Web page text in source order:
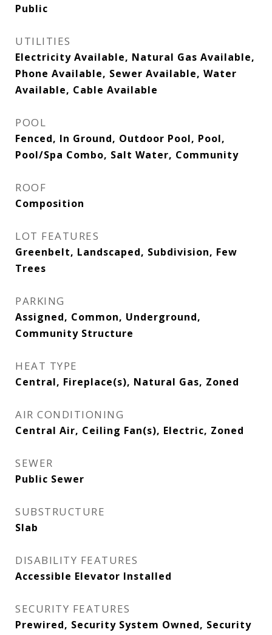
Public
UTILITIES
Electricity Available, Natural Gas Available,
Phone Available, Sewer Available, Water
Available, Cable Available
POOL
Fenced, In Ground, Outdoor Pool, Pool,
Pool/Spa Combo, Salt Water, Community
ROOF
Composition
LOT FEATURES
Greenbelt, Landscaped, Subdivision, Few
Trees
PARKING
Assigned, Common, Underground,
Community Structure
HEAT TYPE
Central, Fireplace(s), Natural Gas, Zoned
AIR CONDITIONING
Central Air, Ceiling Fan(s), Electric, Zoned
SEWER
Public Sewer
SUBSTRUCTURE
Slab
DISABILITY FEATURES
Accessible Elevator Installed
SECURITY FEATURES
Prewired, Security System Owned, Security